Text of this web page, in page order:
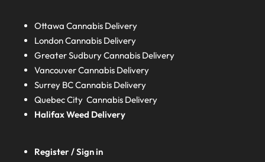
Ottawa Cannabis Delivery
LondonCannabis Delivery
Greater SudburyCannabis Delivery
Vancouver Cannabis Delivery
Surrey BCCannabis Delivery
Quebec City Cannabis Delivery
HalifaxWeed Delivery
Register / Sign in